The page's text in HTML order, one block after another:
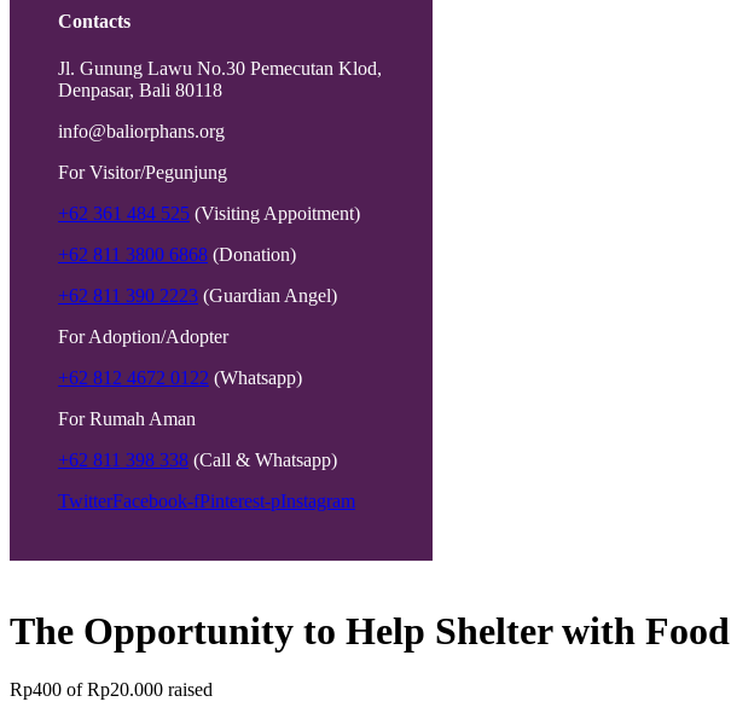
Contacts
Jl. Gunung Lawu No.30 Pemecutan Klod,
Denpasar, Bali 80118
info@baliorphans.org
For Visitor/Pegunjung
+62 361 484 525 (Visiting Appoitment)
+62 811 3800 6868 (Donation)
+62 811 390 2223 (Guardian Angel)
For Adoption/Adopter
+62 812 4672 0122 (Whatsapp)
For Rumah Aman
+62 811 398 338 (Call & Whatsapp)
TwitterFacebook-fPinterest-pInstagram
The Opportunity to Help Shelter with Food
Rp400 ofRp20.000 raised